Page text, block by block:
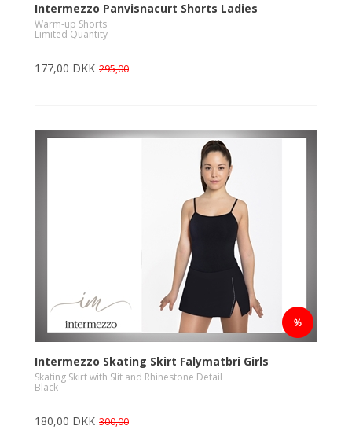
Intermezzo Panvisnacurt Shorts Ladies
Warm-up Shorts
Limited Quantity
177,00 DKK 295,00
Intermezzo Skating Skirt Falymatbri Girls
Skating Skirt with Slit and Rhinestone Detail
Black
180,00 DKK 300,00